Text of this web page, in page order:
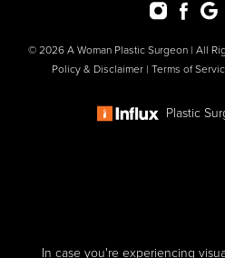
© 2026 A Woman Plastic Surgeon | All
Policy & Disclaimer | Terms of
Plastic
In case you're experiencing